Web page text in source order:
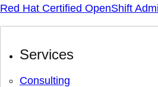
Red Hat Certified OpenShift
Services
Consulting